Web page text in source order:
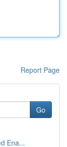
Report Page
Go
Ena...